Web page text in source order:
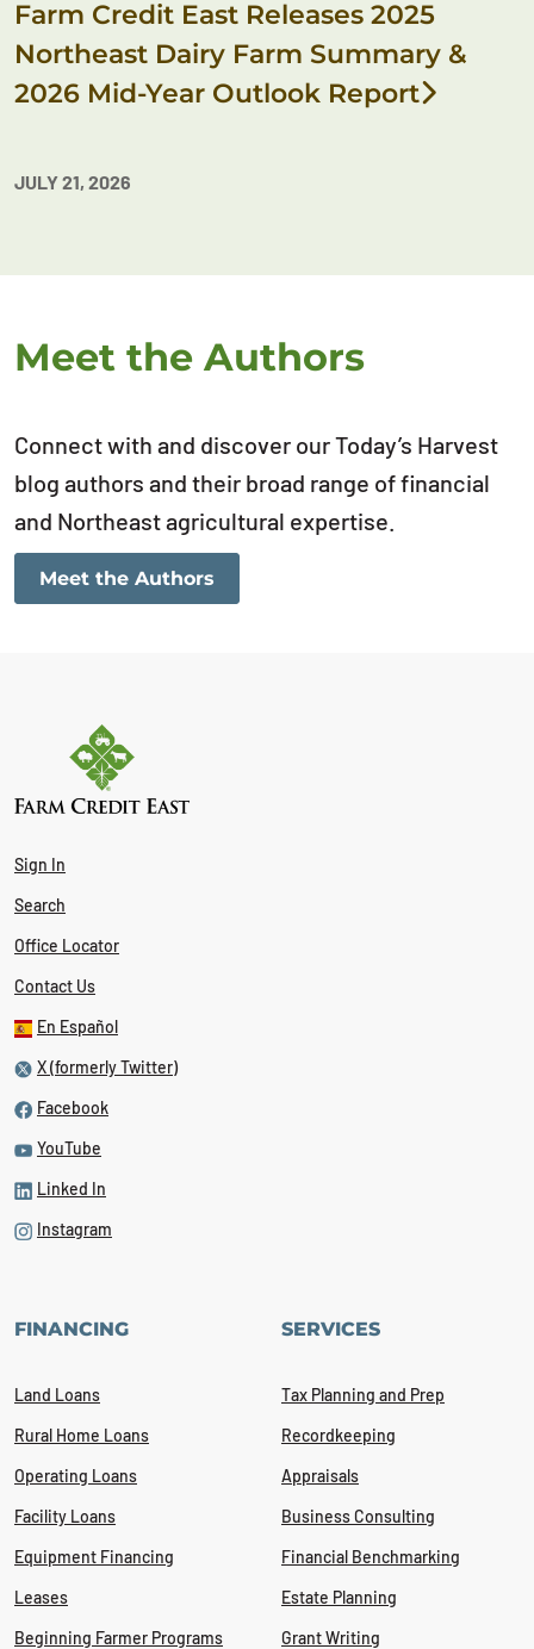
Farm Credit East Releases 2025
Northeast Dairy Farm Summary &
2026 Mid-Year Outlook Report
JULY 21, 2026
Meet the Authors
Connect with and discover our Today’s Harvest
blog authors and their broad range of financial
and Northeast agricultural expertise.
Meet the Authors
Sign In
Search
Office Locator
Contact Us
En Español
X (formerly Twitter)
Facebook
YouTube
Linked In
Instagram
FINANCING
Land Loans
Rural Home Loans
Operating Loans
Facility Loans
Equipment Financing
Leases
Beginning Farmer Programs
SERVICES
Tax Planning and Prep
Recordkeeping
Appraisals
Business Consulting
Financial Benchmarking
Estate Planning
Grant Writing